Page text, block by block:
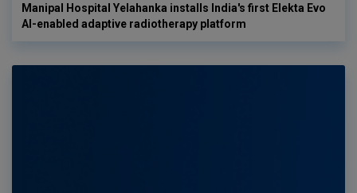
Manipal Hospital Yelahanka installs India's first Elekta Evo
AI-enabled adaptive radiotherapy platform